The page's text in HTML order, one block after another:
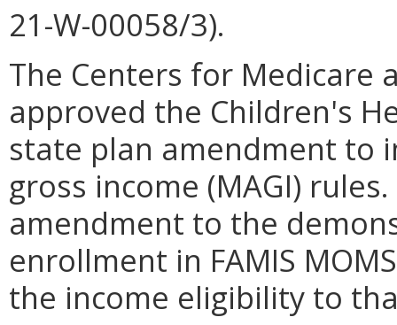
21-W-00058/3).
The Centers for Medicare
approved the Children's
state plan amendment to
gross income (MAGI)
amendment to the
enrollment in FAMIS
the income eligibility to